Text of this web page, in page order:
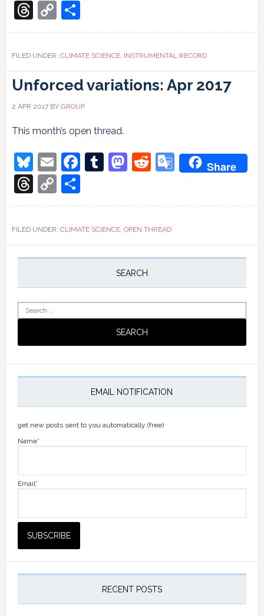
Threads
Copy
Link
Share
FILED UNDER: CLIMATE SCIENCE, INSTRUMENTAL RECORD
Unforced variations: Apr 2017
2 APR 2017BY GROUP
This month’s open thread.
Bluesky
EmailFacebook
Tumblr
Mastodon
Reddit
Google
Share
Threads
Copy
Link
Share
FILED UNDER: CLIMATE SCIENCE, OPEN THREAD
Primary
SEARCH
for:
EMAIL NOTIFICATION
get new posts sent to you automatically (free)
Name*
Email*
RECENT POSTS